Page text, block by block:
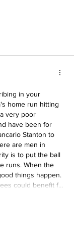
in your
home run hitting
very poor
have been for
Stanton to
are men in
is to put the ball
runs. When the
things happen.
could benefit f…